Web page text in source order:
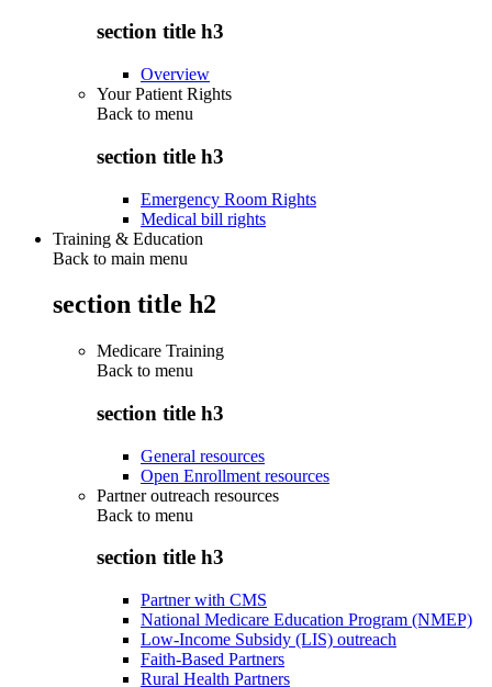
section title h3
Overview
Your Patient Rights
Back to menu
section title h3
Emergency Room Rights
Medical bill rights
Training & Education
Back to main menu
section title h2
Medicare Training
Back to menu
section title h3
General resources
Open Enrollment resources
Partner outreach resources
Back to menu
section title h3
Partner with CMS
National Medicare Education Program (NMEP)
Low-Income Subsidy (LIS) outreach
Faith-Based Partners
Rural Health Partners